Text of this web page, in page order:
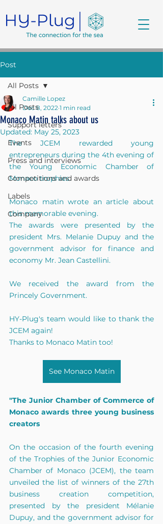
Post
All Posts
Support letters
Events
Press and interviews
Competitions and awards
Labels
Company
All Posts
Monaco Matin talks about us
Camille Lopez
Dec 8, 2022 1 min read
Updated: May 25, 2023
The JCEM rewarded young
entrepreneurs during the 4th evening of
the Young Economic Chamber of
Monaco trophies.
Monaco matin wrote an article about
this memorable evening.
The awards were presented by the
president Mrs. Melanie Dupuy and the
government advisor for finance and
economy Mr. Jean Castellini.
We received the award from the
Princely Government.
HY-Plug's team would like to thank the
JCEM again!
Thanks to Monaco Matin too!
See Monaco Matin
"The Junior Chamber of Commerce of
Monaco awards three young business
creators
On the occasion of the fourth evening
of the Trophies of the Junior Economic
Chamber of Monaco (JCEM), the team
unveiled the list of winners of the 27th
business creation competition,
presented by the president Mélanie
Dupuy, and the government advisor for